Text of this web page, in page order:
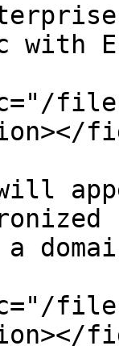
with
files/
will
files/